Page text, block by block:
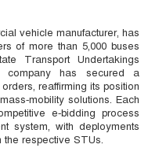
vehicle manufacturer, has
of more than 5,000 buses
Transport Undertakings
company has secured a
reaffirming its position
solutions. Each
e‑bidding process
system, with deployments
respective STUs.